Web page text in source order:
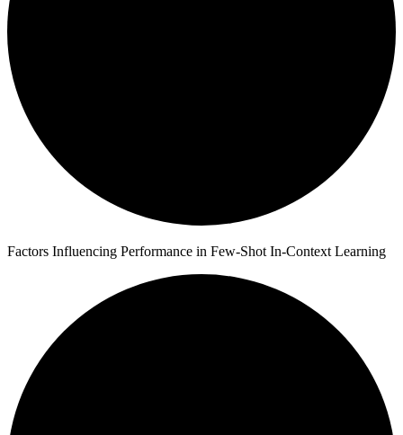
Factors Influencing Performance in Few-Shot In-Context Learning